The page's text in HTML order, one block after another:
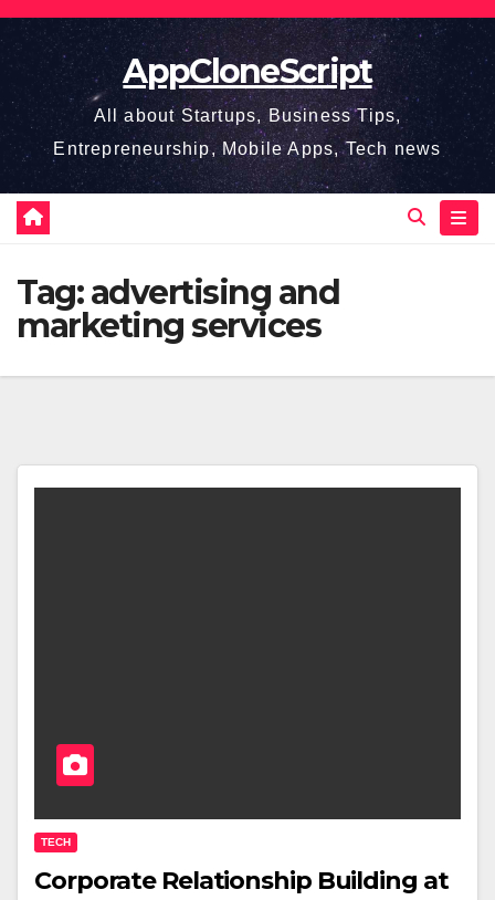
Skip
content
AppCloneScript
All about Startups, Business Tips,
Entrepreneurship, Mobile Apps, Tech news
Tag:advertising and
marketing services
TECH
Corporate Relationship Building at